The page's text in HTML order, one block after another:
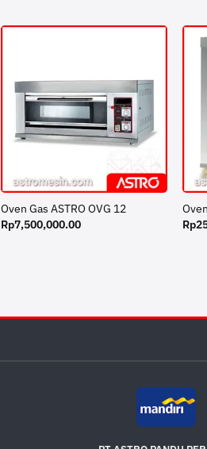
Oven Gas ASTRO OVG 12
Rp7,500,000.00 Rp